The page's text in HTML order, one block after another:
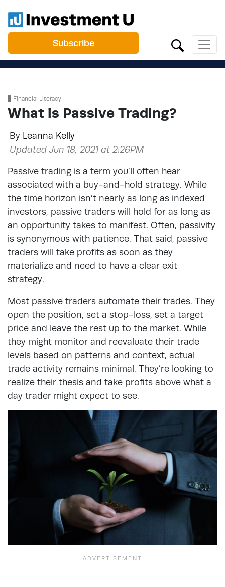
Subscribe
Financial Literacy
What is Passive Trading?
By Leanna Kelly
Updated Jun 18, 2021 at 2:26PM
Passive trading is a term you’ll often hear
associated with a buy-and-hold strategy. While
the time horizon isn’t nearly as long as indexed
investors, passive traders will hold for as long as
an opportunity takes to manifest. Often, passivity
is synonymous with patience. That said, passive
traders will take profits as soon as they
materialize and need to have a clear exit
strategy.
Most passive traders automate their trades. They
open the position, set a stop-loss, set a target
price and leave the rest up to the market. While
they might monitor and reevaluate their trade
levels based on patterns and context, actual
trade activity remains minimal. They’re looking to
realize their thesis and take profits above what a
day trader might expect to see.